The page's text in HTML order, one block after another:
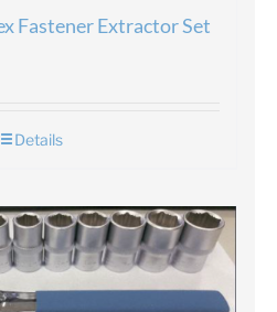
Fastener Extractor Set
Details